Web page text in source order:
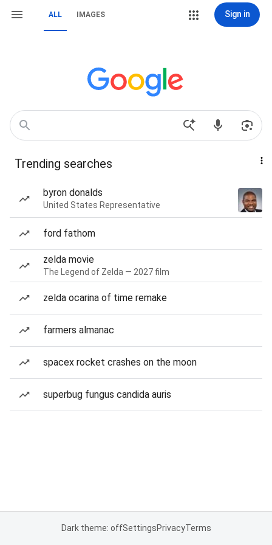
ALL IMAGES Sign in
Trending searches
byron donalds
United States Representative
ford fathom
zelda movie
The Legend of Zelda — 2027 film
zelda ocarina of time remake
farmers almanac
spacex rocket crashes on the moon
superbug fungus candida auris
Dark theme: offSettingsPrivacyTerms